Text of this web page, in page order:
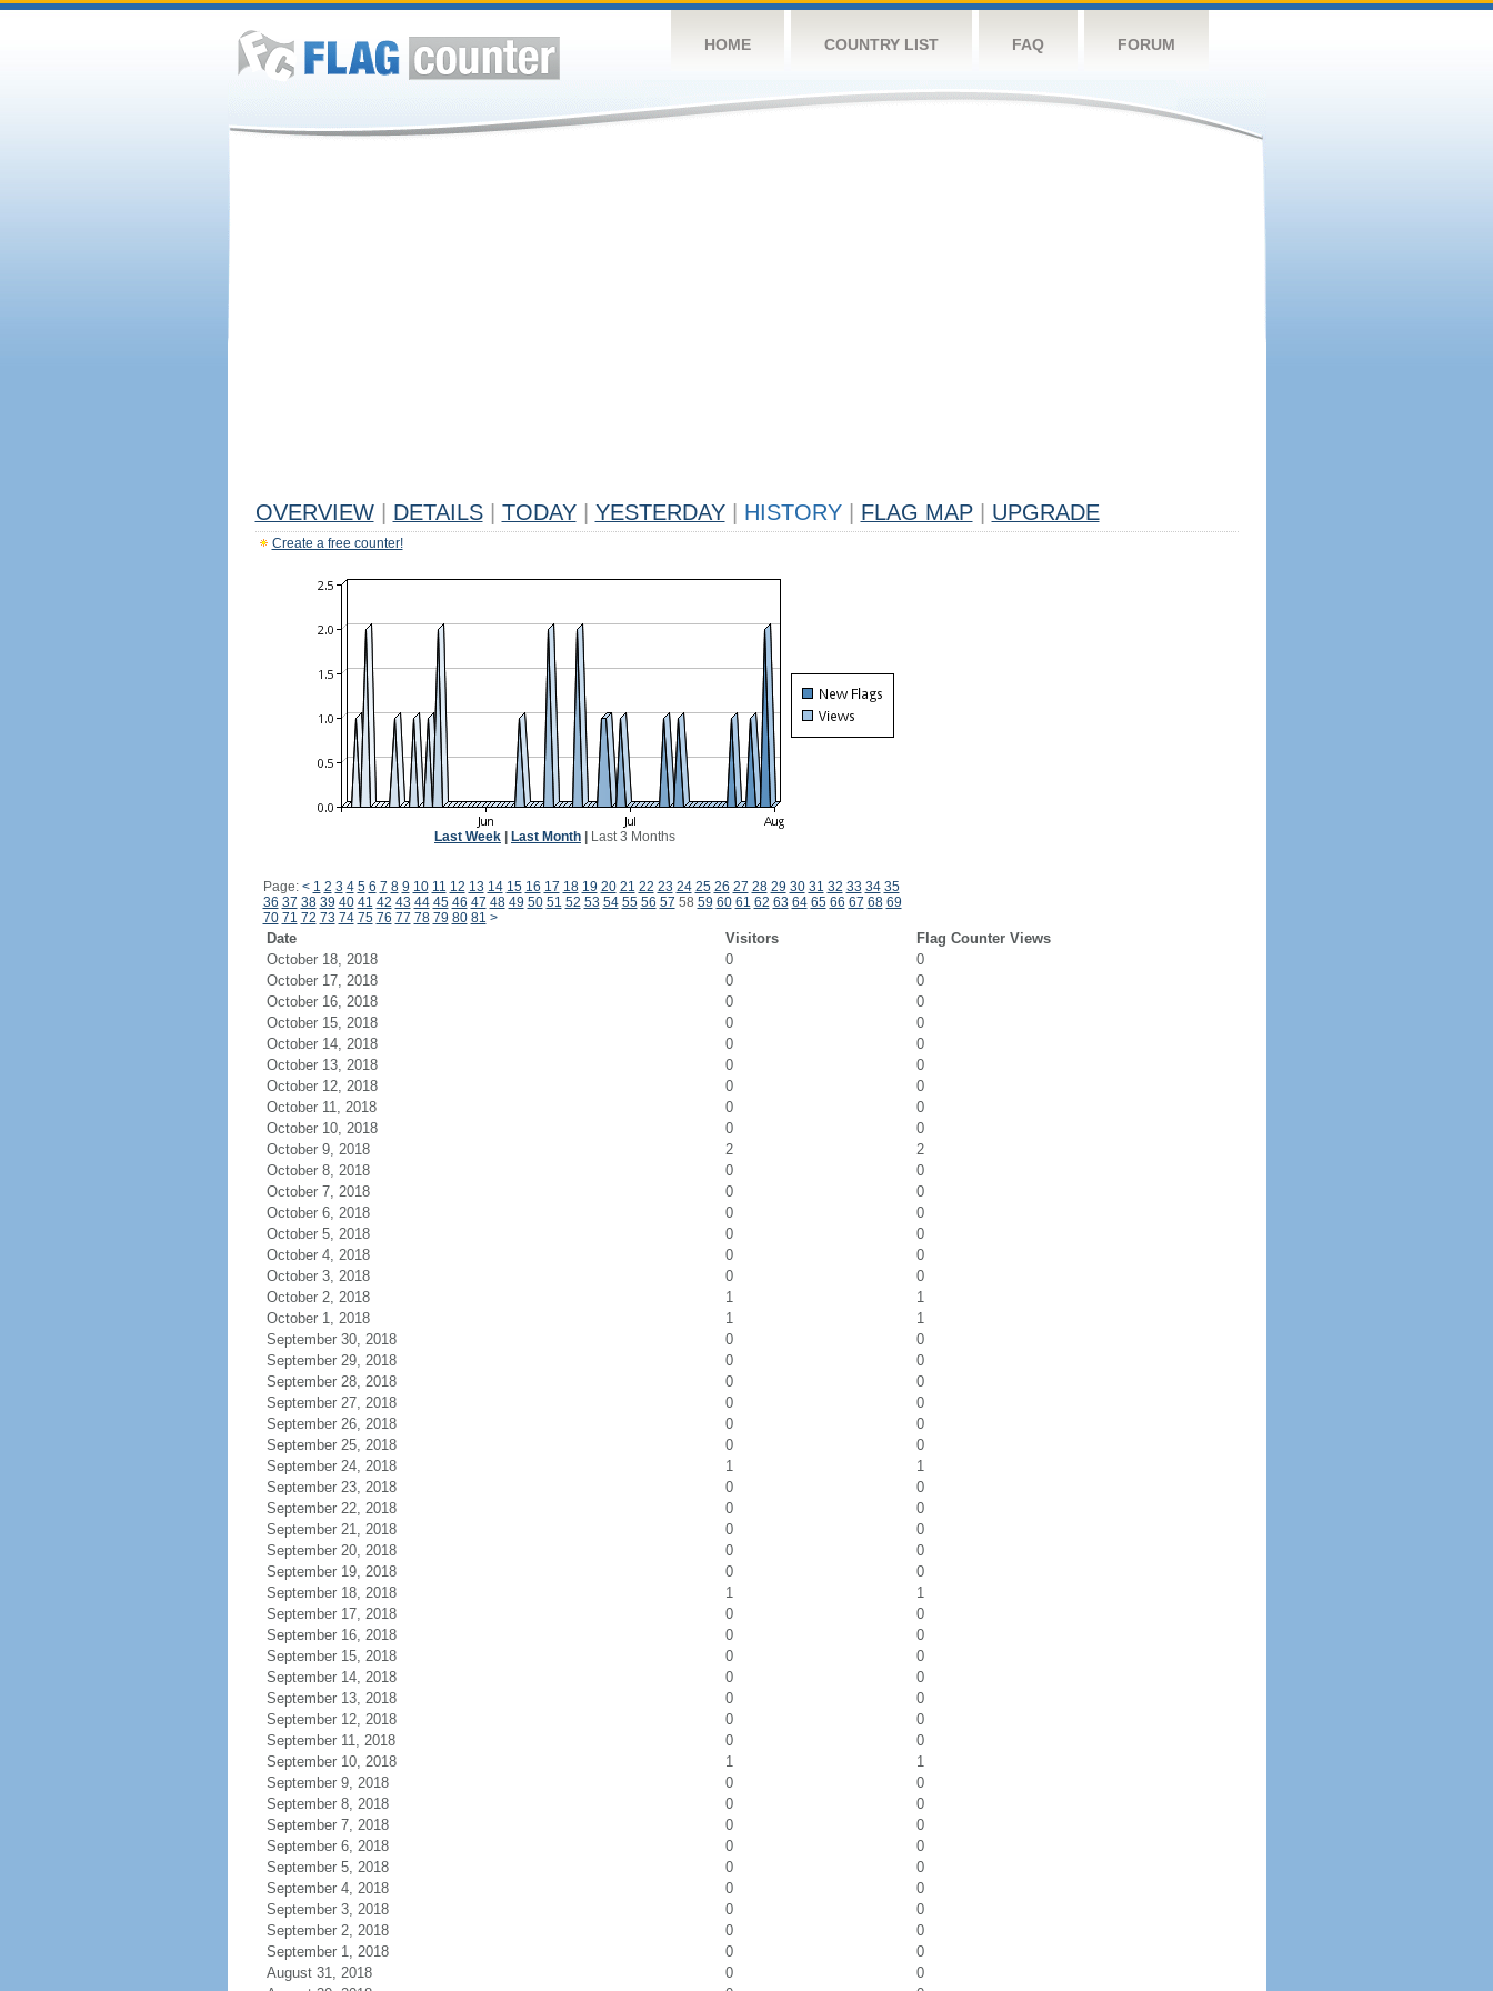
HOME COUNTRY LIST FAQ FORUM
OVERVIEW DETAILS TODAY YESTERDAY HISTORY FLAG MAP UPGRADE
Create a free counter!
Last Week Last Month Last 3 Months
Page: < 1 2 3 4 5 6 7 8 9 10 11 12 13 14 15 16 17 18 19 20 21 22 23 24 25 26 27 28 29 30 31 32 33 34 35
36 37 38 39 40 41 42 43 44 45 46 47 48 49 50 51 52 53 54 55 56 57 58 59 60 61 62 63 64 65 66 67 68 69
70 71 72 73 74 75 76 77 78 79 80 81 >
Date Visitors
Flag Counter Views
October 18, 2018
0
0
October 17, 2018
0
0
October 16, 2018
0
0
October 15, 2018
0
0
October 14, 2018
0
0
October 13, 2018
0
0
October 12, 2018
0
0
October 11, 2018
0
0
October 10, 2018
0
0
October 9, 2018
2
2
October 8, 2018
0
0
October 7, 2018
0
0
October 6, 2018
0
0
October 5, 2018
0
0
October 4, 2018
0
0
October 3, 2018
0
0
October 2, 2018
1
1
October 1, 2018
1
1
September 30, 2018
0
0
September 29, 2018
0
0
September 28, 2018
0
0
September 27, 2018
0
0
September 26, 2018
0
0
September 25, 2018
0
0
September 24, 2018
1
1
September 23, 2018
0
0
September 22, 2018
0
0
September 21, 2018
0
0
September 20, 2018
0
0
September 19, 2018
0
0
September 18, 2018
1
1
September 17, 2018
0
0
September 16, 2018
0
0
September 15, 2018
0
0
September 14, 2018
0
0
September 13, 2018
0
0
September 12, 2018
0
0
September 11, 2018
0
0
September 10, 2018
1
1
September 9, 2018
0
0
September 8, 2018
0
0
September 7, 2018
0
0
September 6, 2018
0
0
September 5, 2018
0
0
September 4, 2018
0
0
September 3, 2018
0
0
September 2, 2018
0
0
September 1, 2018
0
0
August 31, 2018
0
0